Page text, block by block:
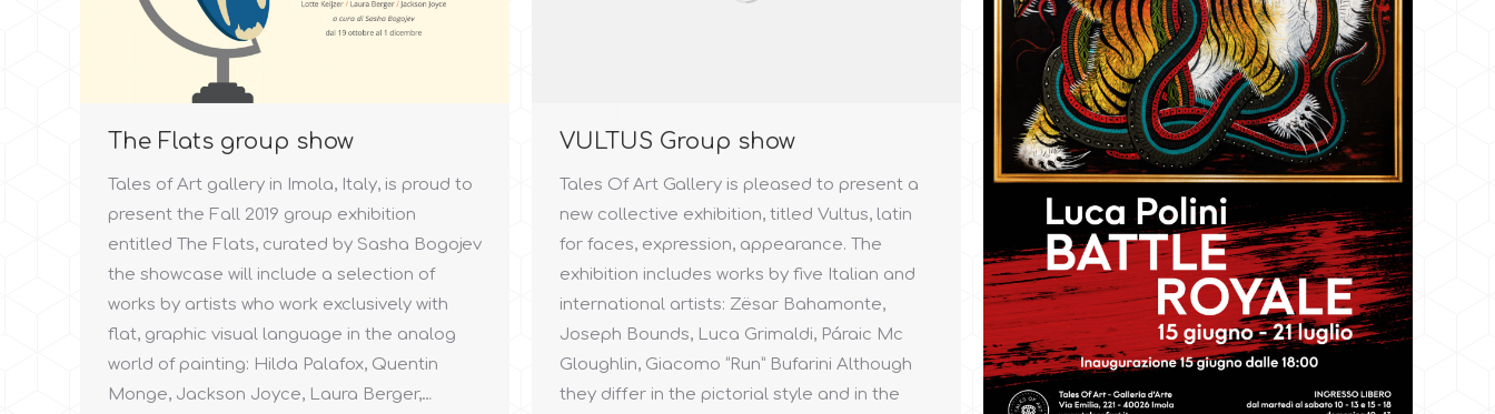
The Flats group show
Tales of Art gallery in Imola, Italy, is proud to
present the Fall 2019 group exhibition
entitled The Flats, curated by Sasha Bogojev
the showcase will include a selection of
works by artists who work exclusively with
flat, graphic visual language in the analog
world of painting: Hilda Palafox, Quentin
Monge, Jackson Joyce, Laura Berger,…
VULTUS Group show
Tales Of Art Gallery is pleased to present a
new collective exhibition, titled Vultus, latin
for faces, expression, appearance. The
exhibition includes works by five Italian and
international artists: Zësar Bahamonte,
Joseph Bounds, Luca Grimaldi, Páraic Mc
Gloughlin, Giacomo “Run” Bufarini Although
they differ in the pictorial style and in the